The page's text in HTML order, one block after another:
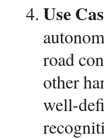
Use
road
other
well-